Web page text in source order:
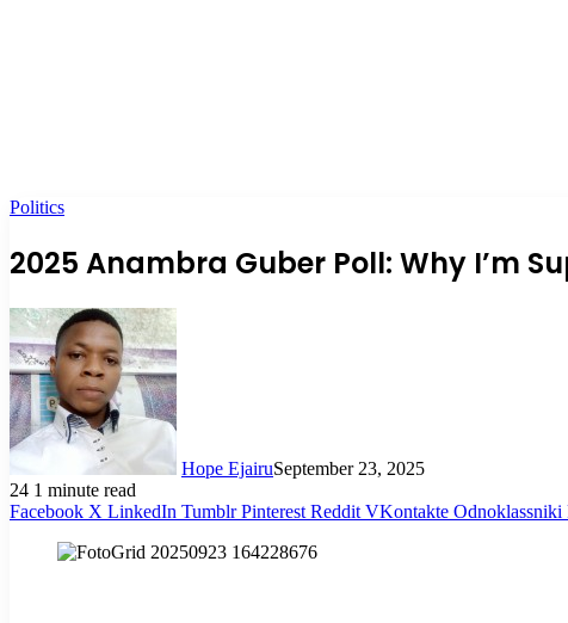
Politics
2025 Anambra Guber Poll: Why I’m
Hope EjairuSeptember 23, 2025
24 1 minute read
Facebook X LinkedIn Tumblr Pinterest Reddit VKontakte Odnoklassniki